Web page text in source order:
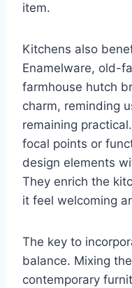
item.
Kitchens also
Enamelware, old-
farmhouse hutch
charm, reminding
remaining
focal points or
design elements
They enrich the
it feel welcoming
The key to
balance. Mixing
contemporary